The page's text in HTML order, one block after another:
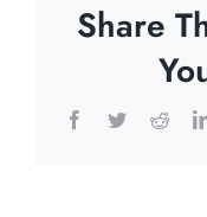
Share
Facebook
Twitter